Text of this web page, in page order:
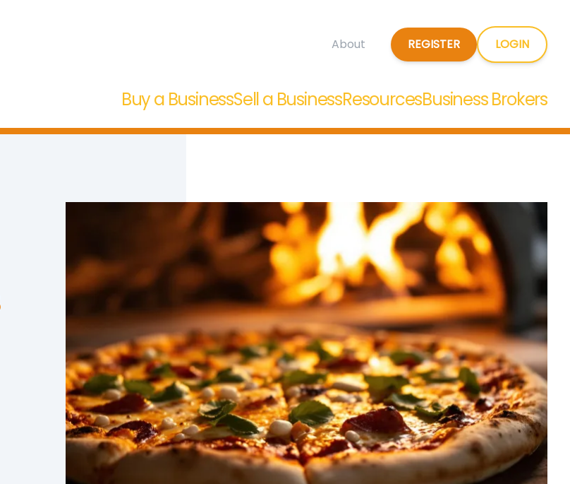
About REGISTER LOGIN
Buy a BusinessSell a BusinessResourcesBusiness Brokers